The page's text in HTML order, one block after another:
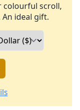
colourful scroll,
ideal gift.